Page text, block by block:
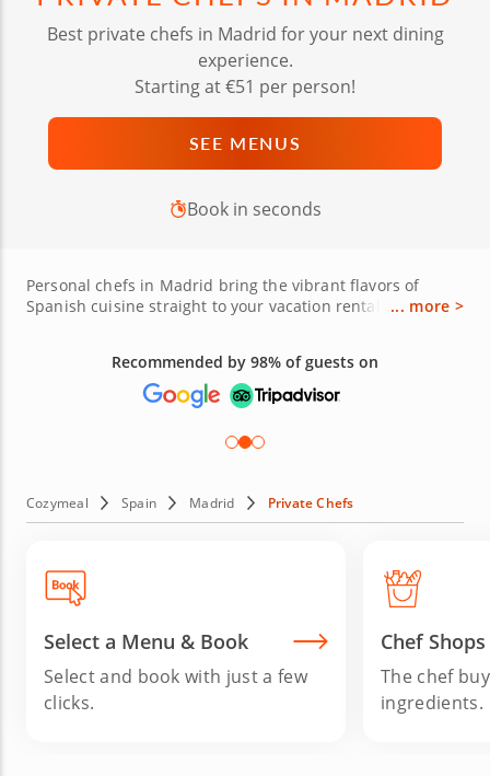
Best private chefs in Madrid for your next dining
experience.
Starting at €51 per person!
SEE MENUS
Book in seconds
Personal chefs in Madrid bring the vibrant flavors of
Spanish cuisine straight to your vacation rental with
albondigas and seafood fideuà while sharing stories
about the region's culinary heritage. Each bespoke menu
can feature tapas like patatas bravas, croquetas and
sourced from local markets. Whether you're celebrating a
handle everything from preparation to cleanup so you can
relax and enjoy. If you're staying near Aranjuez or Segovia,
personal chef today for a gourmet Spanish feast.
... more >
Recommended by 98% of guests on
Cozymeal Spain Madrid Private Chefs
Select a Menu & Book
Select and book with just a few
clicks.
Chef Shops
The chef
ingredients.